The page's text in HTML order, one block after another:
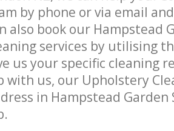
by phone or via email
also book our Hampstead
services by utilising
us your specific cleaning
with us, our Upholstery
in Hampstead